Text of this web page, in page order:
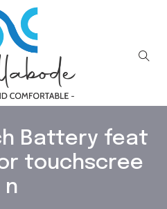
Battery feat
touchscree
n